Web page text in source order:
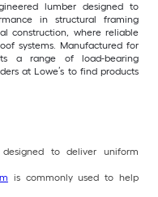
lumber designed to
in structural framing
construction, where reliable
systems. Manufactured for
a range of load-bearing
at Lowe’s to find products
designed to deliver uniform
is commonly used to help